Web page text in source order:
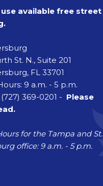
use available free street
St. N., Suite 201
FL 33701
9 a.m. - 5 p.m.
369-0201 - Please
for the Tampa and St.
office: 9 a.m. - 5 p.m.